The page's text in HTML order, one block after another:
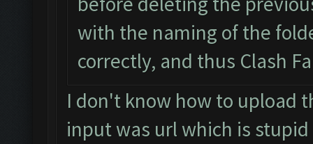
with the naming of the
correctly, and thus Clash
I don't know how to upload
input was url which is